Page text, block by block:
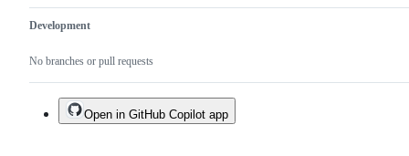
Development
No branches or pull requests
Open in GitHub Copilot app